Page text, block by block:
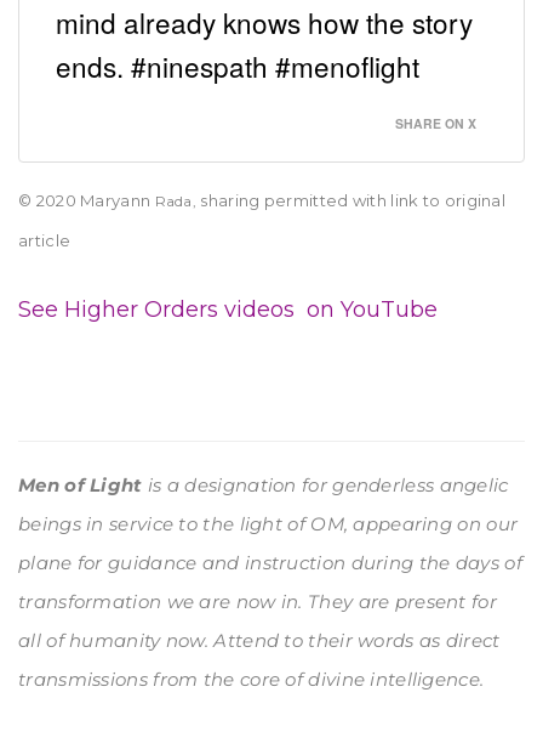
mind already knows how the story
ends. #ninespath #menoflight
SHARE ON X
© 2020 Maryann Rada, sharing permitted with link to original
article
See Higher Orders videos on YouTube
Men of Light is a designation for genderless angelic
beings in service to the light of OM, appearing on our
plane for guidance and instruction during the days of
transformation we are now in. They are present for
all of humanity now. Attend to their words as direct
transmissions from the core of divine intelligence.